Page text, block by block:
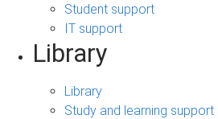
Student support
IT support
Library
Library
Study and learning support